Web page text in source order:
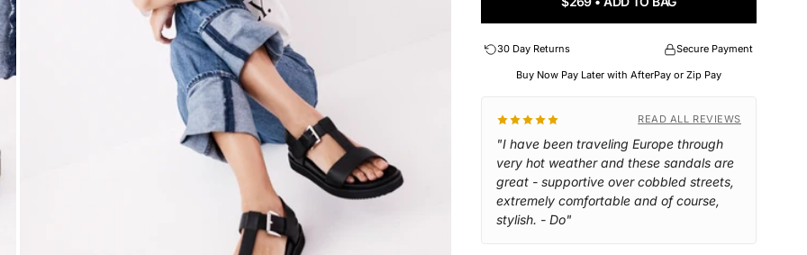
30 Day Returns Secure Payment
Buy Now Pay Later with AfterPay or Zip Pay
READ ALL REVIEWS
"I have been traveling Europe through
very hot weather and these sandals are
great - supportive over cobbled streets,
extremely comfortable and of course,
stylish. - Do"